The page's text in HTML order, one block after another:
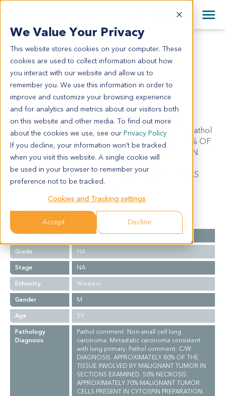
We Value Your Privacy
This website stores cookies on your computer. These
cookies are used to collect information about how
you interact with our website and allow us to
remember you. We use this information in order to
improve and customize your browsing experience
and for analytics and metrics about our visitors both
on this website and other media. To find out more
about the cookies we use, see our Privacy Policy
If you decline, your information won’t be tracked
when you visit this website. A single cookie will
be used in your browser to remember your
preference not to be tracked.
Cookies and Tracking settings
Accept Decline
English
日本語
简体中文
+44 870 242 2900
All Contact Information
LU11885
LU11885
Model Information:
Pathol comment: Non-small cell lung carcinoma.
Metastatic carcinoma consistent with lung primary. Pathol
comment: C/W DIAGNOSIS. APPROXIMATELY 80% OF
THE TISSUE INVOLVED BY MALIGNANT TUMOR IN
SECTIONS EXAMINED. 50% NECROSIS.
APPROXIMATELY 70% MALIGNANT TUMOR CELLS
PRESENT IN CYTOSPIN PREPARATION.
Summary
Cancer Type
Lung Cancer
Grade
NA
Stage
NA
Ethnicity
Western
Gender
M
Age
59
Pathology
Diagnosis
Pathol comment: Non-small cell lung
carcinoma. Metastatic carcinoma consistent
with lung primary. Pathol comment: C/W
DIAGNOSIS. APPROXIMATELY 80% OF THE
TISSUE INVOLVED BY MALIGNANT TUMOR IN
SECTIONS EXAMINED. 50% NECROSIS.
APPROXIMATELY 70% MALIGNANT TUMOR
CELLS PRESENT IN CYTOSPIN PREPARATION.